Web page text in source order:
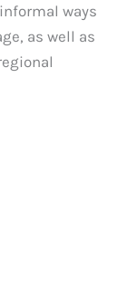
ways
as well as